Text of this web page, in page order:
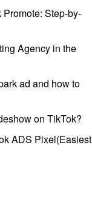
Step-by-
Agency in the
ad and how to
on TikTok?
ADS Pixel(Easiest